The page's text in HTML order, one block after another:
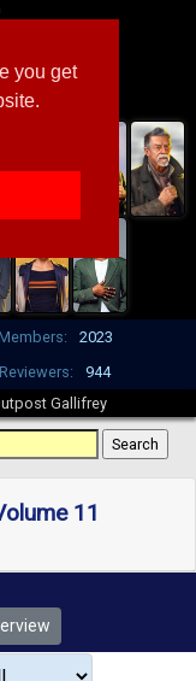
you get
Members:
2023
Reviewers:
944
Gallifrey
11